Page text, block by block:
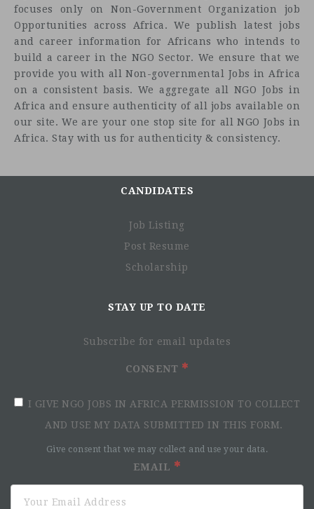
focuses only on Non-Government Organization job
Opportunities across Africa. We publish latest jobs
and career information for Africans who intends to
build a career in the NGO Sector. We ensure that we
provide you with all Non-governmental Jobs in Africa
on a consistent basis. We aggregate all NGO Jobs in
Africa and ensure authenticity of all jobs available on
our site. We are your one stop site for all NGO Jobs in
Africa. Stay with us for authenticity & consistency.
CANDIDATES
Job Listing
Post Resume
Scholarship
STAY UP TO DATE
Subscribe for email updates
CONSENT
I GIVE NGO JOBS IN AFRICA PERMISSION TO COLLECT
AND USE MY DATA SUBMITTED IN THIS FORM.
Give consent that we may collect and use your data.
EMAIL